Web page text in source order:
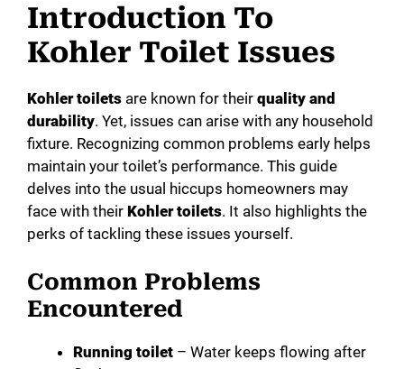
Introduction To
Kohler Toilet Issues
Kohler toilets are known for their quality and
durability. Yet, issues can arise with any household
fixture. Recognizing common problems early helps
maintain your toilet’s performance. This guide
delves into the usual hiccups homeowners may
face with their Kohler toilets. It also highlights the
perks of tackling these issues yourself.
Common Problems
Encountered
Running toilet – Water keeps flowing after